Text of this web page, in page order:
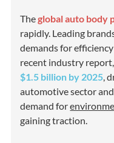
Theglobal auto body
rapidly. Leading
demands for
recent industry
$1.5 billion by 2025,
automotive sector
demand for
gaining traction.